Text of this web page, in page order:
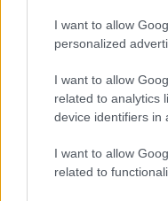
I want to allow
personalized
I want to allow
related to analytics
device identifiers in
I want to allow
related to